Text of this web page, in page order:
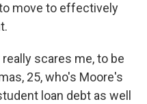
move to effectively
scares me, to be
25, who's Moore's
loan debt as well